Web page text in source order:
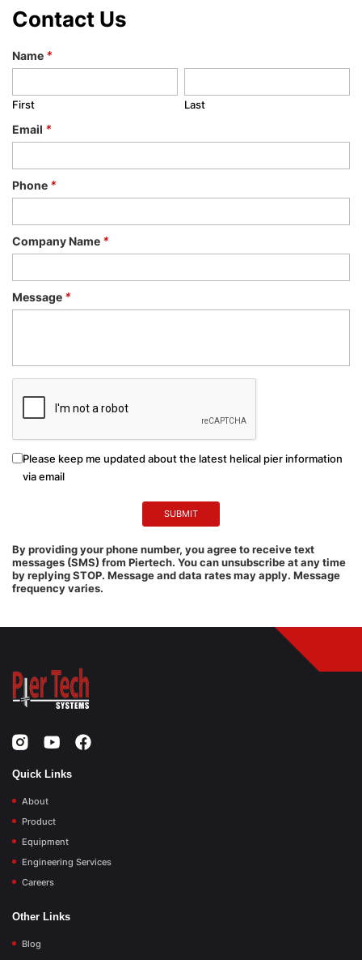
Contact Us
Name *
First Last
Email *
Phone *
Company Name *
Message *
Please keep me updated about the latest helical pier information
via email
By providing your phone number, you agree to receive text
messages (SMS) from Piertech. You can unsubscribe at any time
by replying STOP. Message and data rates may apply. Message
frequency varies.
Quick Links
About
Product
Equipment
Engineering Services
Careers
Other Links
Blog